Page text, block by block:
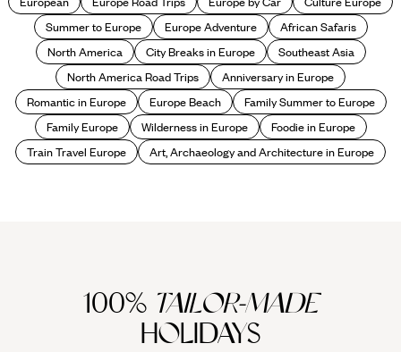
Summer to Europe
Europe Adventure
African Safaris
North America
City Breaks in Europe
Southeast Asia
North America Road Trips
Anniversary in Europe
Romantic in Europe
Europe Beach
Family Summer to Europe
Family Europe
Wilderness in Europe
Foodie in Europe
Train Travel Europe
Art, Archaeology and Architecture in Europe
100% TAILOR-MADE
HOLIDAYS